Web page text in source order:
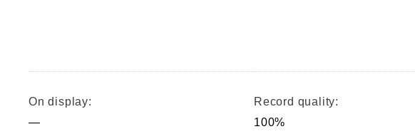
On display:
—
Record quality:
100%